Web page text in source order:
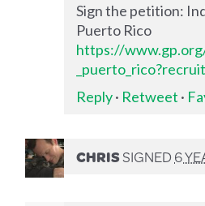
Sign the petition:
Puerto Rico
https://
Reply· Retweet ·
CHRISSIGNED6